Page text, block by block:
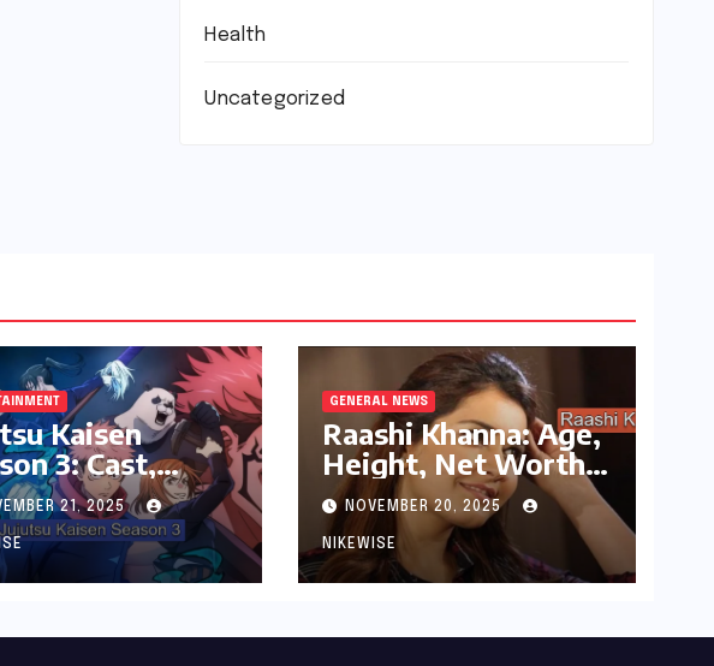
Health
Uncategorized
Kaisen
3: Cast,
date and
News
21, 2025
GENERAL NEWS
Raashi Khanna: Age,
Height, Net Worth
and Biography
NOVEMBER 20, 2025
NIKEWISE